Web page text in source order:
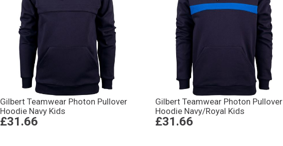
Gilbert Teamwear Photon Pullover
Hoodie Navy Kids
£31.66
Gilbert Teamwear Photon Pullover
Hoodie Navy/Royal Kids
£31.66